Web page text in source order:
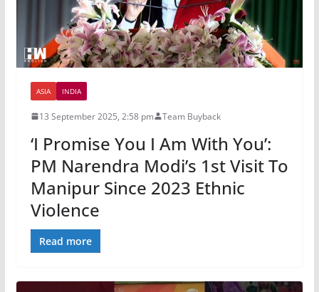
ASIA INDIA
13 September 2025, 2:58 pm Team Buyback
‘I Promise You I Am With You’:
PM Narendra Modi’s 1st Visit To
Manipur Since 2023 Ethnic
Violence
Read more